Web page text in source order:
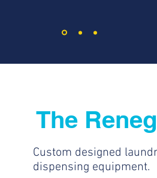
The
Custom designed
dispensing equipment.